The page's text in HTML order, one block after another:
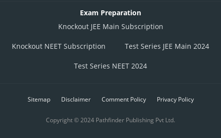
Exam Preparation
Knockout JEE Main Subscription
Knockout NEET Subscription Test Series JEE Main 2024
Test Series NEET 2024
Sitemap Disclaimer Comment Policy Privacy Policy
Copyright © 2024 Pathfinder Publishing Pvt Ltd.